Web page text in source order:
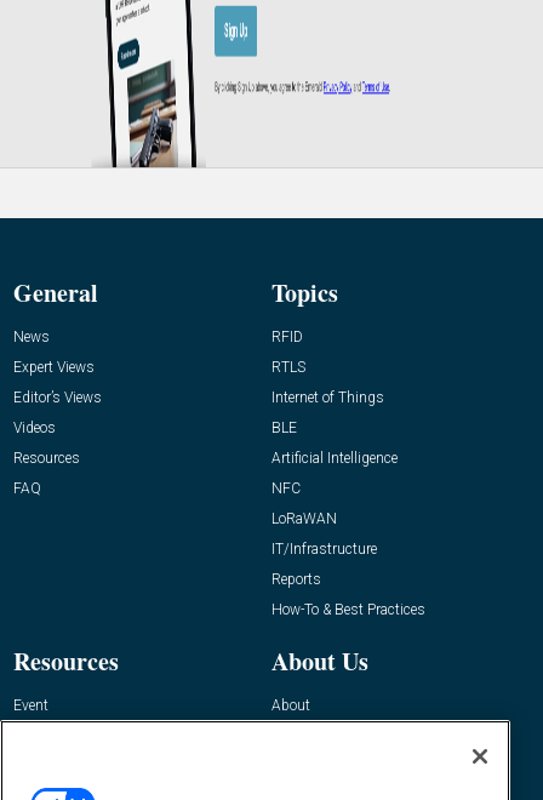
General
News
Expert Views
Editor’s Views
Videos
Resources
FAQ
Topics
RFID
RTLS
Internet of Things
BLE
Artificial Intelligence
NFC
LoRaWAN
IT/Infrastructure
Reports
How-To & Best Practices
Resources
Event
About Us
About